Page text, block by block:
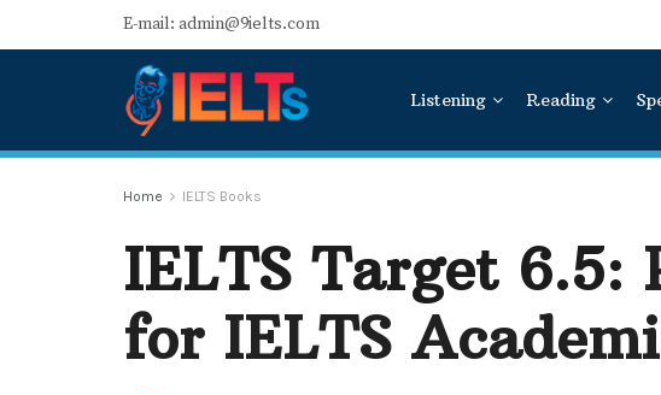
E-mail: admin@9ielts.com
Listening Reading
Home IELTS Books
IELTS Target 6.5:
for IELTS